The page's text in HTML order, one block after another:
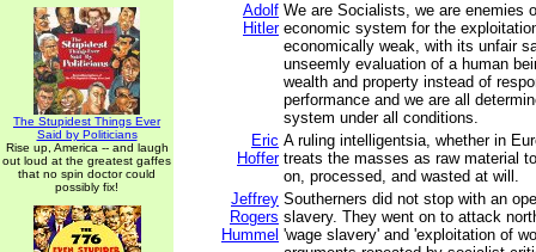
The Stupidest Things Ever
Said by Politicians
Rise up, America -- and laugh
out loud at the greatest gaffes
that no spin doctor could
possibly fix!
Adolf
Hitler
We are Socialists, we are enemies
economic system for the
economically weak, with its unfair
unseemly evaluation of a human
wealth and property instead of
performance and we are all
system under all conditions.
Eric
Hoffer
A ruling intelligentsia, whether in
treats the masses as raw material
on, processed, and wasted at will.
Jeffrey
Rogers
Hummel
Southerners did not stop with an
slavery. They went on to attack
'wage slavery' and 'exploitation of